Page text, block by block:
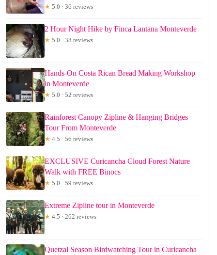
★ 5.0 · 36 reviews
2 Hour Night Hike by Finca Lantana Monteverde
★ 5.0 · 38 reviews
Hands-On Costa Rican Bread Making Workshop
in Monteverde
★ 5.0 · 52 reviews
Rainforest Canopy Zipline & Hanging Bridges
Tour From Monteverde
★ 4.5 · 56 reviews
EXCLUSIVE Curicancha Cloud Forest Nature
Walk with FREE Binocs
★ 5.0 · 59 reviews
Extreme Zipline tour in Monteverde
★ 4.5 · 262 reviews
Quetzal Season Birdwatching Tour in Curicancha